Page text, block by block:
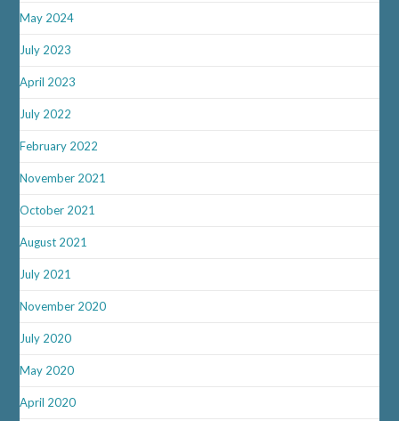
May 2024
July 2023
April 2023
July 2022
February 2022
November 2021
October 2021
August 2021
July 2021
November 2020
July 2020
May 2020
April 2020